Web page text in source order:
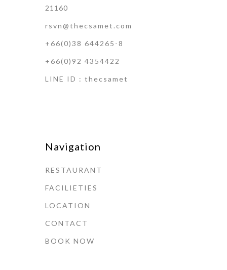
21160
rsvn@thecsamet.com
+66(0)38 644265-8
+66(0)92 4354422
LINE ID : thecsamet
Navigation
RESTAURANT
FACILIETIES
LOCATION
CONTACT
BOOK NOW